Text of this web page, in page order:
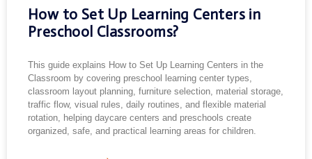
How to Set Up Learning Centers in
Preschool Classrooms?
This guide explains How to Set Up Learning Centers in the
Classroom by covering preschool learning center types,
classroom layout planning, furniture selection, material storage,
traffic flow, visual rules, daily routines, and flexible material
rotation, helping daycare centers and preschools create
organized, safe, and practical learning areas for children.